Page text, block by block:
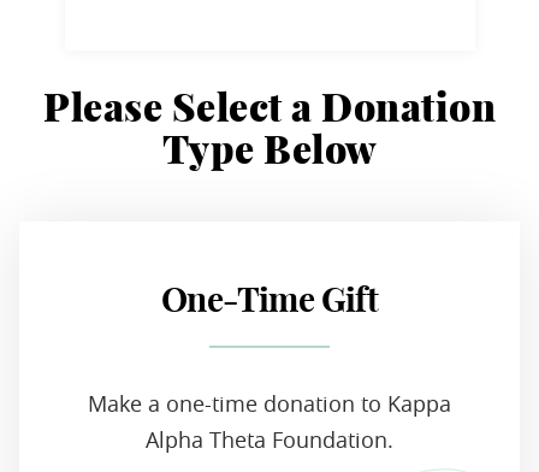
Please Select a Donation
Type Below
One-Time Gift
Make a one-time donation to Kappa
Alpha Theta Foundation.